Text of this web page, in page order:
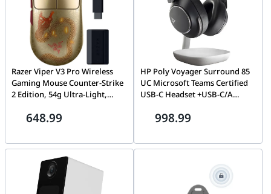
Razer Viper V3 Pro Wireless
Gaming Mouse Counter-Strike
2 Edition, 54g Ultra-Light,
35K Sensor | RZ01-05120800-
648.99
HP Poly Voyager Surround 85
UC Microsoft Teams Certified
USB-C Headset +USB-C/A
Boomless Bluetooth |
998.99